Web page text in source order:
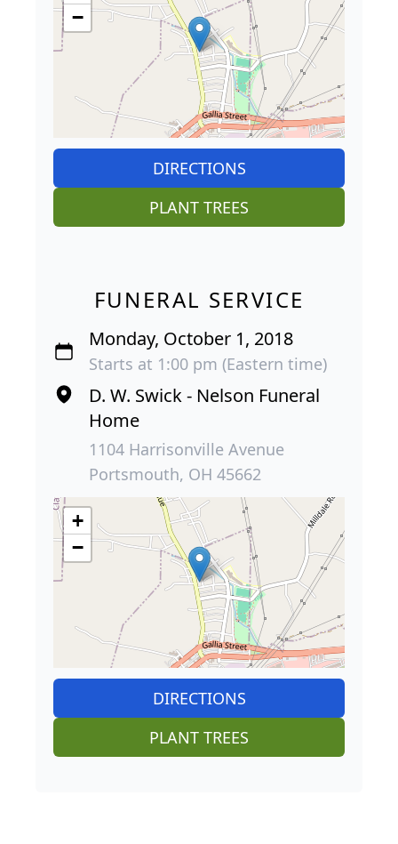
−
DIRECTIONS
PLANT TREES
FUNERAL SERVICE
Monday, October 1, 2018
Starts at 1:00 pm (Eastern time)
D. W. Swick - Nelson Funeral
Home
1104 Harrisonville Avenue
Portsmouth, OH 45662
+
−
DIRECTIONS
PLANT TREES